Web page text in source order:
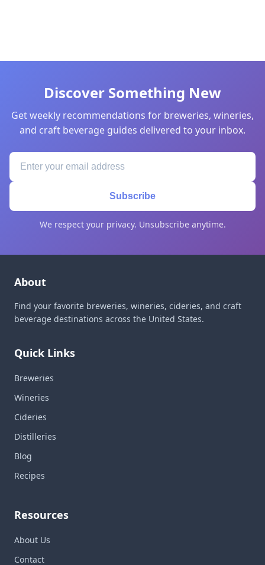
Discover Something New
Get weekly recommendations for breweries, wineries,
and craft beverage guides delivered to your inbox.
Subscribe
We respect your privacy. Unsubscribe anytime.
About
Find your favorite breweries, wineries, cideries, and craft
beverage destinations across the United States.
Quick Links
Breweries
Wineries
Cideries
Distilleries
Blog
Recipes
Resources
About Us
Contact